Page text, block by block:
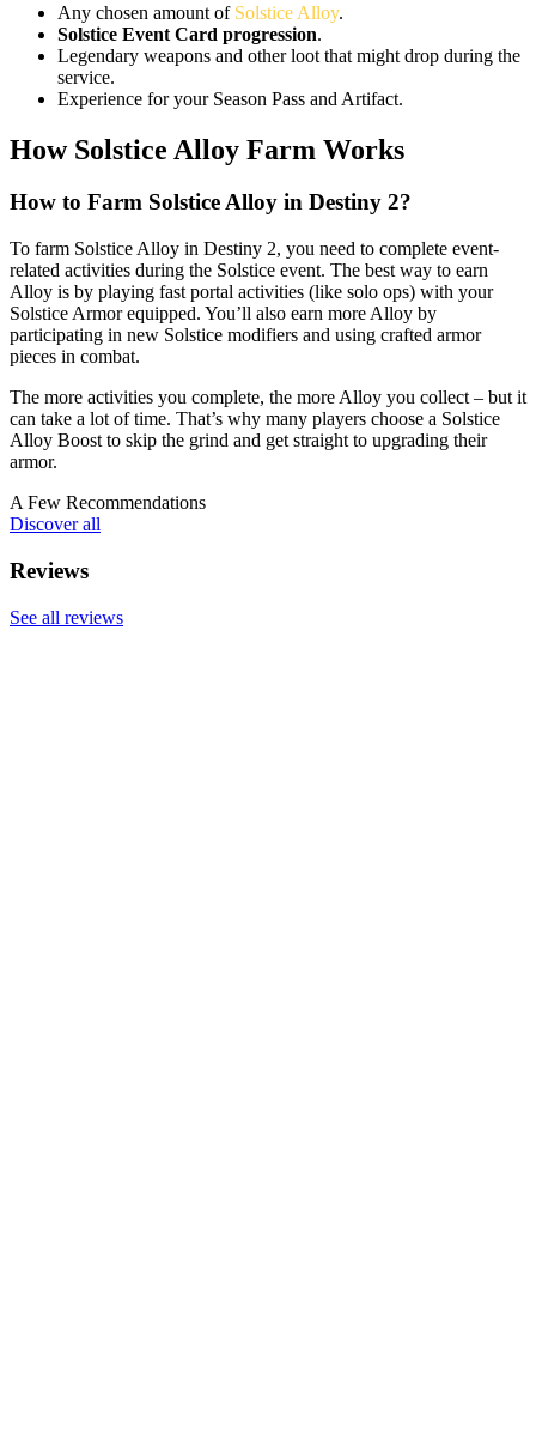
Any chosen amount of Solstice Alloy.
Solstice Event Card progression.
Legendary weapons and other loot that might drop during the
service.
Experience for your Season Pass and Artifact.
How Solstice Alloy Farm Works
How to Farm Solstice Alloy in Destiny 2?
To farm Solstice Alloy in Destiny 2, you need to complete event-
related activities during the Solstice event. The best way to earn
Alloy is by playing fast portal activities (like solo ops) with your
Solstice Armor equipped. You’ll also earn more Alloy by
participating in new Solstice modifiers and using crafted armor
pieces in combat.
The more activities you complete, the more Alloy you collect – but it
can take a lot of time. That’s why many players choose a Solstice
Alloy Boost to skip the grind and get straight to upgrading their
armor.
A Few Recommendations
Discover all
Reviews
See all reviews